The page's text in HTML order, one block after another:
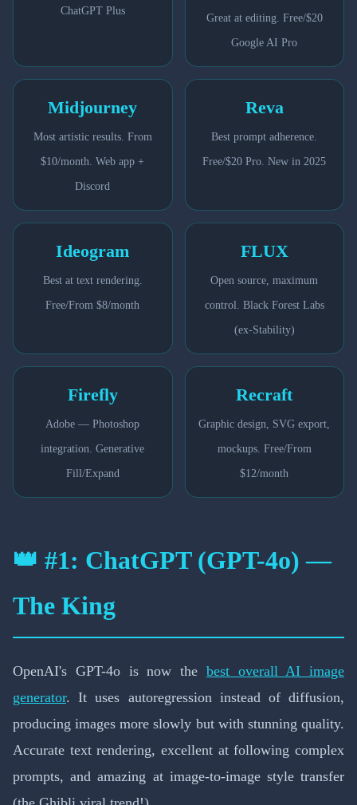
ChatGPT Plus
Great at editing. Free/$20
Google AI Pro
Midjourney
Most artistic results. From
$10/month. Web app +
Discord
Reva
Best prompt adherence.
Free/$20 Pro. New in 2025
Ideogram
Best at text rendering.
Free/From $8/month
FLUX
Open source, maximum
control. Black Forest Labs
(ex-Stability)
Firefly
Adobe — Photoshop
integration. Generative
Fill/Expand
Recraft
Graphic design, SVG export,
mockups. Free/From
$12/month
👑 #1: ChatGPT (GPT-4o) —
The King
OpenAI's GPT-4o is now the best overall AI image
generator. It uses autoregression instead of diffusion,
producing images more slowly but with stunning quality.
Accurate text rendering, excellent at following complex
prompts, and amazing at image-to-image style transfer